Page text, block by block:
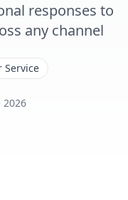
responses to
any channel
Service
2026